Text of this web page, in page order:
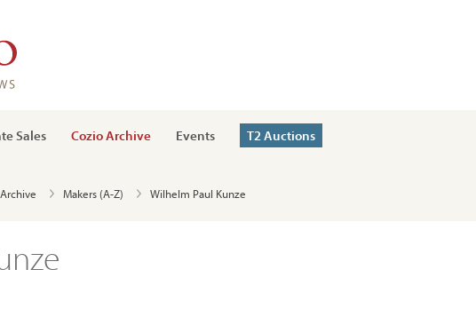
Sales Cozio Archive Events T2 Auctions
Makers (A-Z) Wilhelm Paul Kunze